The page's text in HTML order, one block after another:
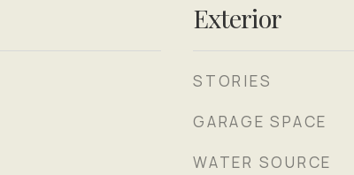
Exterior
STORIES
GARAGE SPACE
WATER SOURCE